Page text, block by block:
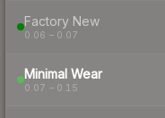
Factory New
0.06 – 0.07
Minimal Wear
0.07 – 0.15